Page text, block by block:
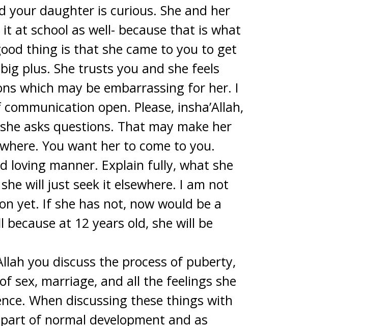
your daughter is curious. She and her
at school as well- because that is what
thing is that she came to you to get
plus. She trusts you and she feels
which may be embarrassing for her. I
open. Please, insha’Allah,
asks questions. That may make her
You want her to come to you.
loving manner. Explain fully, what she
will just seek it elsewhere. I am not
yet. If she has not, now would be a
at 12 years old, she will be
you discuss the process of puberty,
sex, marriage, and all the feelings she
When discussing these things with
of normal development and as